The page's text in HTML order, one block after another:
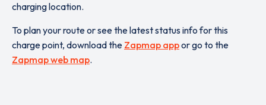
charging location.
To plan your route or see the latest status info for this
charge point, download the Zapmap appor go to the
Zapmap web map.